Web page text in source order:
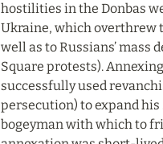
hostilities in the Donbas
Ukraine, which overthrew
well as to Russians’ mass
Square protests).
successfully used
persecution) to expand
bogeyman with which to